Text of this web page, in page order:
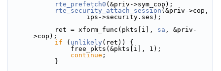
rte_prefetch0 (&priv->sym_cop);
rte_security_attach_session (&priv->cop,
                    ips->security.ses);
            ret = xform_func(pkts[i],
sa , &priv-
>cop);
if ( unlikely (ret)) {
                free_pkts(&pkts[i], 1);
continue ;
            }